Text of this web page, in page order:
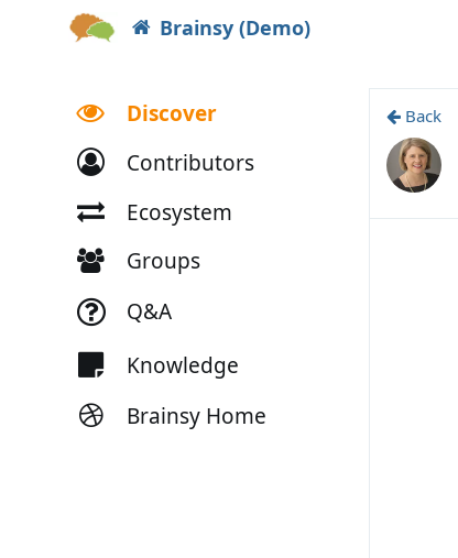
Brainsy (Demo)
Discover
Contributors
Ecosystem
Groups
Q&A
Knowledge
Brainsy Home
Back